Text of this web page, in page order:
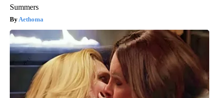
Summers
Aethoma